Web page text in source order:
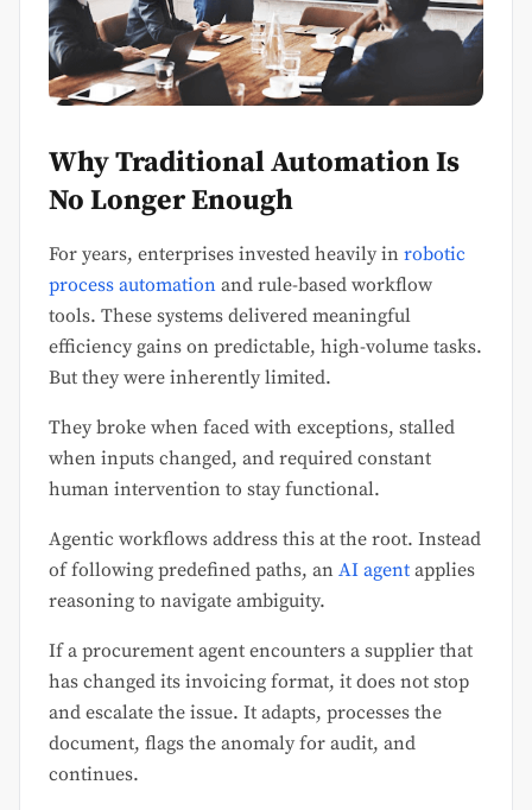
Why Traditional Automation Is
No Longer Enough
For years, enterprises invested heavily in robotic
process automation and rule-based workflow
tools. These systems delivered meaningful
efficiency gains on predictable, high-volume tasks.
But they were inherently limited.
They broke when faced with exceptions, stalled
when inputs changed, and required constant
human intervention to stay functional.
Agentic workflows address this at the root. Instead
of following predefined paths, an AI agent applies
reasoning to navigate ambiguity.
If a procurement agent encounters a supplier that
has changed its invoicing format, it does not stop
and escalate the issue. It adapts, processes the
document, flags the anomaly for audit, and
continues.